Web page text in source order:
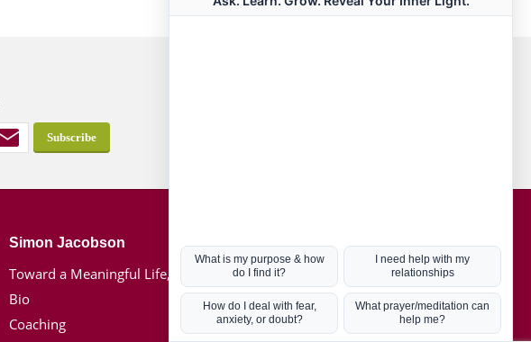
Simon Jacobson
Toward a Meaningful Life, Book
Bio
Coaching
Hot Topics
Coronavirus
Kabbalah
Mission in Life